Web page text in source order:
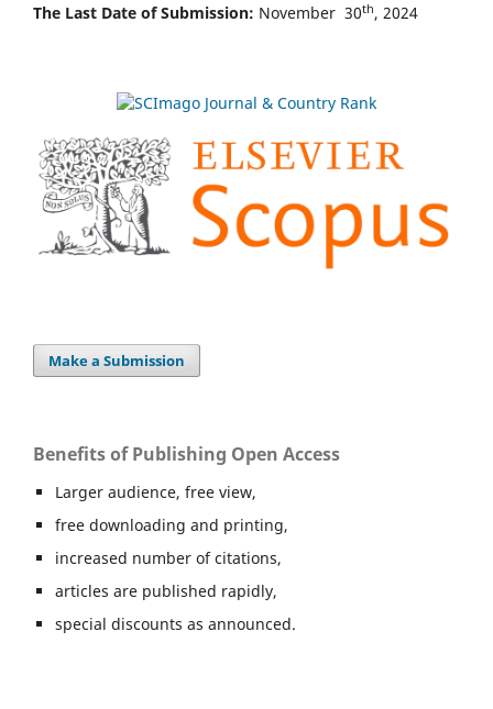
The Last Date of Submission: November 30th, 2024
Make a Submission
Benefits of Publishing Open Access
Larger audience, free view,
free downloading and printing,
increased number of citations,
articles are published rapidly,
special discounts as announced.